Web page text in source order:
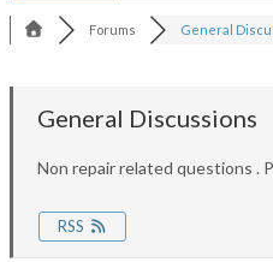
Forums General
General Discussions
Non repair related questions .
RSS